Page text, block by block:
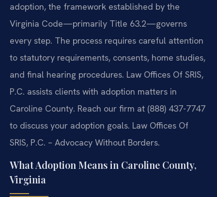
adoption, the framework established by the
Virginia Code—primarily Title 63.2—governs
every step. The process requires careful attention
to statutory requirements, consents, home studies,
and final hearing procedures. Law Offices Of SRIS,
P.C. assists clients with adoption matters in
Caroline County. Reach our firm at (888) 437-7747
to discuss your adoption goals. Law Offices Of
SRIS, P.C. – Advocacy Without Borders.
What Adoption Means in Caroline County,
Virginia